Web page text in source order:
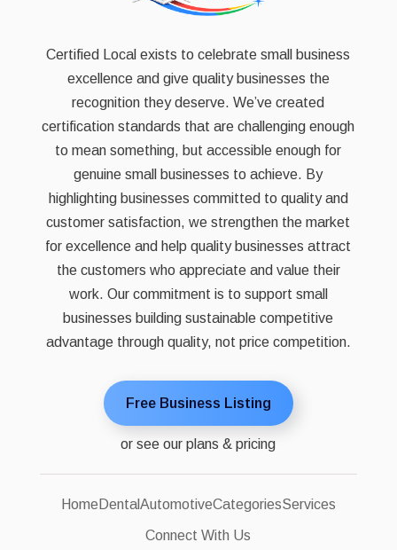
Certified Local exists to celebrate small business
excellence and give quality businesses the
recognition they deserve. We’ve created
certification standards that are challenging enough
to mean something, but accessible enough for
genuine small businesses to achieve. By
highlighting businesses committed to quality and
customer satisfaction, we strengthen the market
for excellence and help quality businesses attract
the customers who appreciate and value their
work. Our commitment is to support small
businesses building sustainable competitive
advantage through quality, not price competition.
Free Business Listing
or see our plans & pricing
Home DentalAutomotiveCategoriesServices
Connect With Us